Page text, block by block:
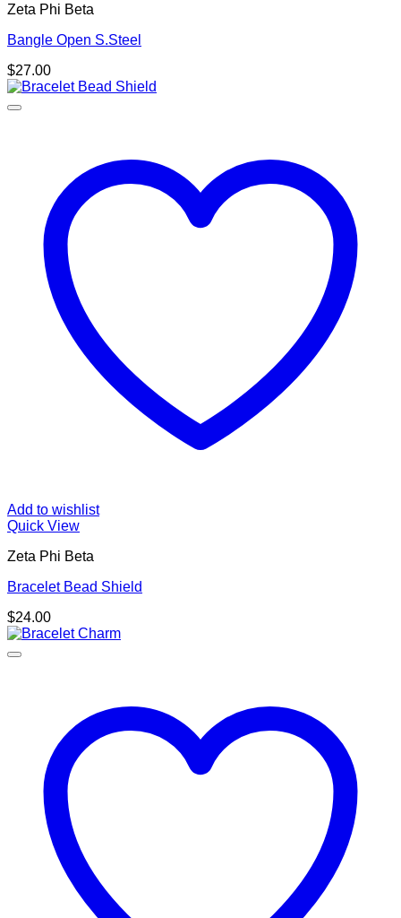
Zeta Phi Beta
Bangle Open S.Steel
$27.00
Add to wishlist
Quick View
Zeta Phi Beta
Bracelet Bead Shield
$24.00